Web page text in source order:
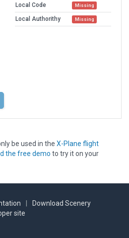
Local Code Missing
Local Authorithy Missing
be used in the X-Plane flight
the free demo to try it on your
Download Scenery
site